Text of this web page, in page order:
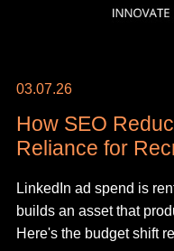
03.07.26
How SEO
Reliance for
LinkedIn ad spend is
builds an asset that
Here's the budget shift